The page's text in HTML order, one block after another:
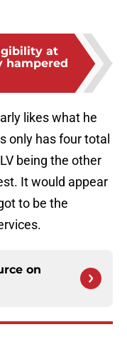
at
hampered
likes what he
only has four total
being the other
It would appear
to be the
on